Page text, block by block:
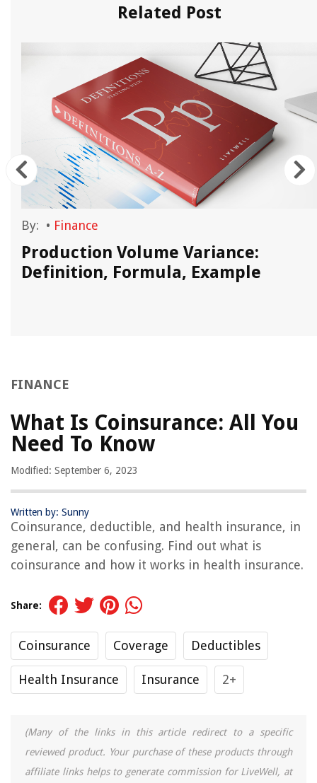
Related Post
By: • Finance
Production Volume Variance:
Definition, Formula, Example
FINANCE
What Is Coinsurance: All You
Need To Know
Modified: September 6, 2023
Written by: Sunny
Coinsurance, deductible, and health insurance, in
general, can be confusing. Find out what is
coinsurance and how it works in health insurance.
Share:
Coinsurance Coverage Deductibles
Health Insurance Insurance 2+
(Many of the links in this article redirect to a specific
reviewed product. Your purchase of these products through
affiliate links helps to generate commission for LiveWell, at